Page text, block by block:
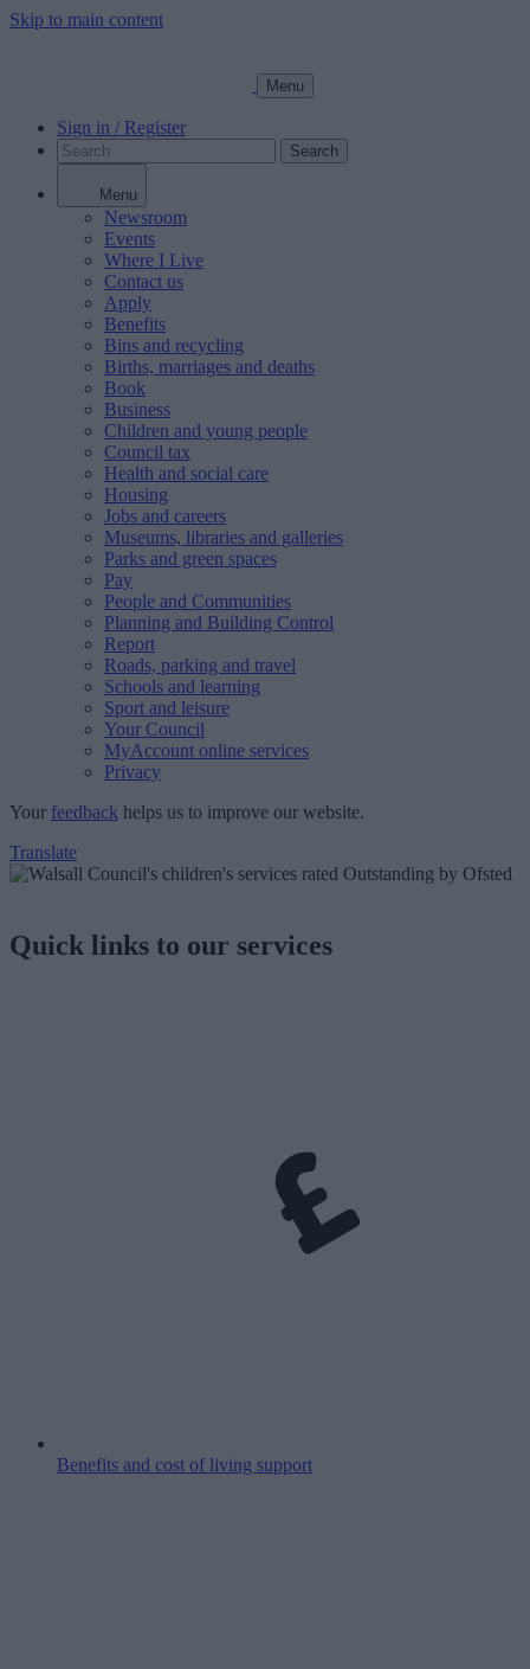
Skip to main content
Menu
Sign in / Register
Search
Menu
Newsroom
Events
Where I Live
Contact us
Apply
Benefits
Bins and recycling
Births, marriages and deaths
Book
Business
Children and young people
Council tax
Health and social care
Housing
Jobs and careers
Museums, libraries and galleries
Parks and green spaces
Pay
People and Communities
Planning and Building Control
Report
Roads, parking and travel
Schools and learning
Sport and leisure
Your Council
MyAccount online services
Privacy
Your feedback helps us to improve our website.
Translate
Quick links to our services
Benefits and cost of living support